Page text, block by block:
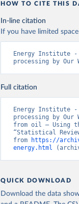
HOW TO CITE THIS
In-line citation
If you have limited
Energy Institute -
processing by Our
Full citation
Energy Institute -
processing by Our
from oil – Using
“Statistical
from
https://
energy.html
QUICK DOWNLOAD
Download the data